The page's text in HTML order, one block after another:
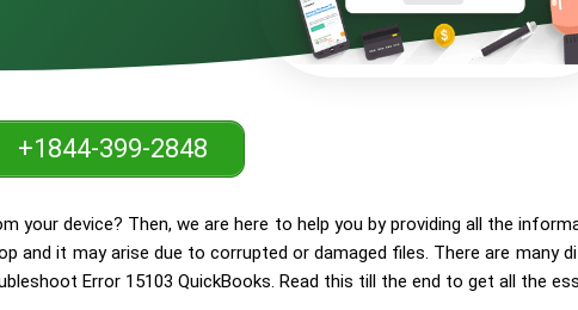
+1844-399-2848
your device? Then, we are here to help you by providing all the
and it may arise due to corrupted or damaged files. There are many
Error 15103 QuickBooks. Read this till the end to get all the